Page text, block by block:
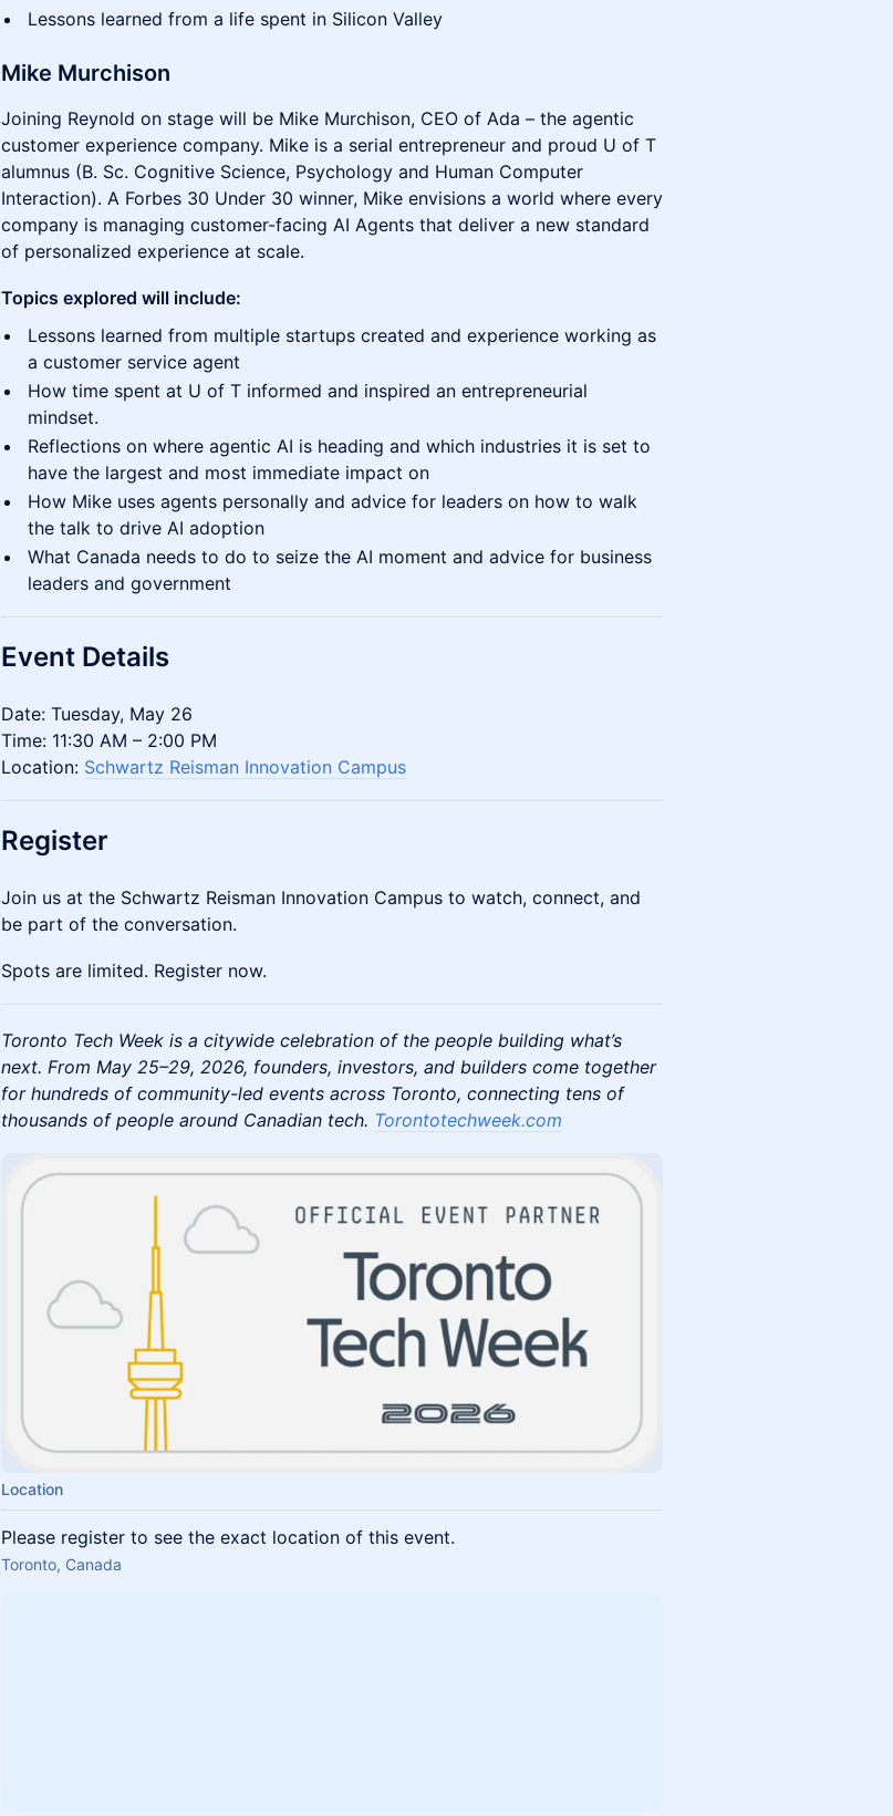
Lessons learned from a life spent in Silicon Valley
Mike Murchison
Joining Reynold on stage will be Mike Murchison, CEO of Ada – the agentic
customer experience company. Mike is a serial entrepreneur and proud U of T
alumnus (B. Sc. Cognitive Science, Psychology and Human Computer
Interaction). A Forbes 30 Under 30 winner, Mike envisions a world where every
company is managing customer-facing AI Agents that deliver a new standard
of personalized experience at scale.
Topics explored will include:
Lessons learned from multiple startups created and experience working as
a customer service agent
How time spent at U of T informed and inspired an entrepreneurial
mindset.
Reflections on where agentic AI is heading and which industries it is set to
have the largest and most immediate impact on
How Mike uses agents personally and advice for leaders on how to walk
the talk to drive AI adoption
What Canada needs to do to seize the AI moment and advice for business
leaders and government
Event Details
Date: Tuesday, May 26
Time: 11:30 AM – 2:00 PM
Location: Schwartz Reisman Innovation Campus
Register
Join us at the Schwartz Reisman Innovation Campus to watch, connect, and
be part of the conversation.
Spots are limited. Register now.
Toronto Tech Week is a citywide celebration of the people building what’s
next. From May 25–29, 2026, founders, investors, and builders come together
for hundreds of community-led events across Toronto, connecting tens of
thousands of people around Canadian tech. Torontotechweek.com
Location
Please register to see the exact location of this event.
Toronto, Canada